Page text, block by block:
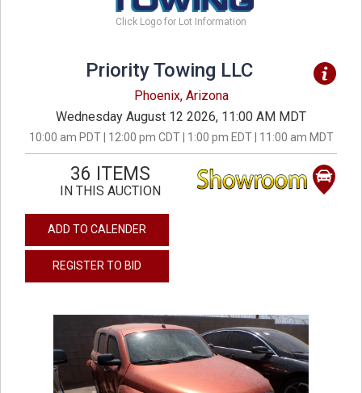
Click Logo for Lot Information
Priority Towing LLC
Phoenix, Arizona
Wednesday August 12 2026, 11:00 AM MDT
10:00 am PDT | 12:00 pm CDT | 1:00 pm EDT | 11:00 am MDT
36 ITEMS
IN THIS AUCTION
ADD TO CALENDER
REGISTER TO BID
previous